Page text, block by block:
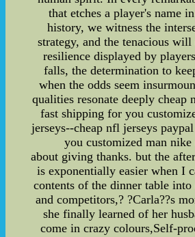
that etches a player's name
history, we witness the
strategy, and the tenacious will
resilience displayed by
falls, the determination to
when the odds seem
qualities resonate deeply cheap
fast shipping for you
jerseys--cheap nfl jerseys
you customized man
about giving thanks. but the
is exponentially easier when I
contents of the dinner table into
and competitors,? ?Carla??s
she finally learned of her
come in crazy colours,Self-